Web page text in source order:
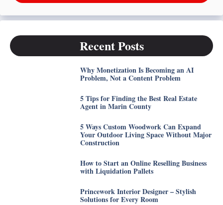
Recent Posts
Why Monetization Is Becoming an AI
Problem, Not a Content Problem
5 Tips for Finding the Best Real Estate
Agent in Marin County
5 Ways Custom Woodwork Can Expand
Your Outdoor Living Space Without Major
Construction
How to Start an Online Reselling Business
with Liquidation Pallets
Princework Interior Designer – Stylish
Solutions for Every Room